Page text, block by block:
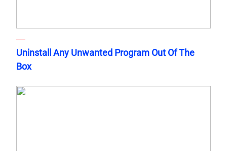
Uninstall Any Unwanted Program Out Of The
Box